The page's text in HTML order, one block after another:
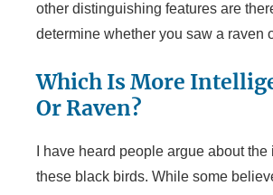
other distinguishing features are
determine whether you saw a raven
Which Is More
Or Raven?
I have heard people argue about
these black birds. While some